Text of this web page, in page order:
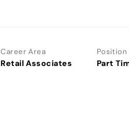
Career Area
Retail Associates
Position
Part